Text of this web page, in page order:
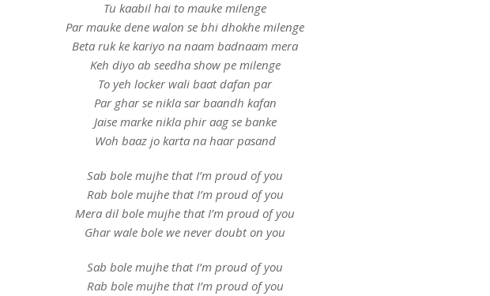
Tu kaabil hai to mauke milenge
Par mauke dene walon se bhi dhokhe milenge
Beta ruk ke kariyo na naam badnaam mera
Keh diyo ab seedha show pe milenge
To yeh locker wali baat dafan par
Par ghar se nikla sar baandh kafan
Jaise marke nikla phir aag se banke
Woh baaz jo karta na haar pasand
Sab bole mujhe that I’m proud of you
Rab bole mujhe that I’m proud of you
Mera dil bole mujhe that I’m proud of you
Ghar wale bole we never doubt on you
Sab bole mujhe that I’m proud of you
Rab bole mujhe that I’m proud of you